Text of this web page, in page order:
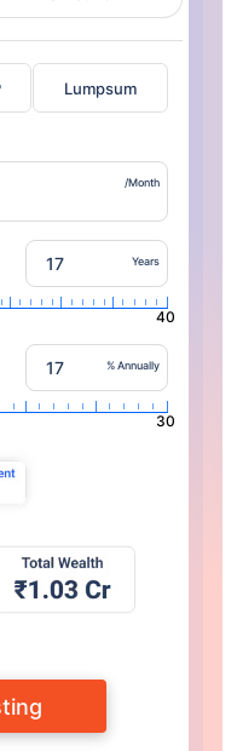
Lumpsum
/Month
Years
40
% Annually
30